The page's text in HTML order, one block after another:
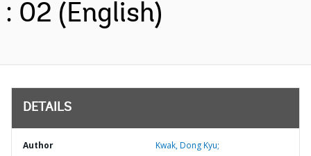
: 02 (English)
DETAILS
Author Kwak, Dong Kyu;